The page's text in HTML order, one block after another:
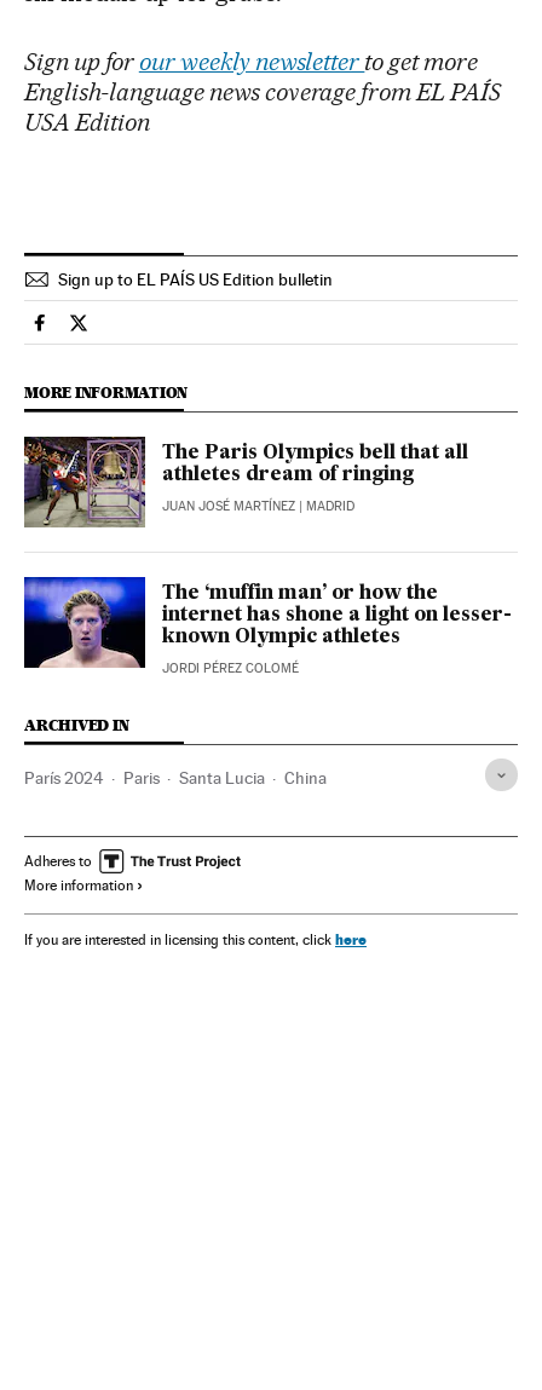
Sign up for our weekly newsletter to get more
English-language news coverage from EL PAÍS
USA Edition
Sign up to EL PAÍS US Edition bulletin
Sports El País in English on Facebook
Sports El País in English on Twitter
MORE INFORMATION
The Paris Olympics bell that all
athletes dream of ringing
JUAN JOSÉ MARTÍNEZ | MADRID
The ‘muffin man’ or how the
internet has shone a light on lesser-
known Olympic athletes
JORDI PÉREZ COLOMÉ
ARCHIVED IN
París 2024 Paris Santa Lucia China
Adheres to
More information
If you are interested in licensing this content, click here